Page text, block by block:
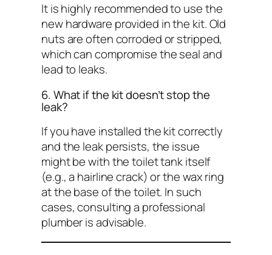
It is highly recommended to use the
new hardware provided in the kit. Old
nuts are often corroded or stripped,
which can compromise the seal and
lead to leaks.
6. What if the kit doesn’t stop the
leak?
If you have installed the kit correctly
and the leak persists, the issue
might be with the toilet tank itself
(e.g., a hairline crack) or the wax ring
at the base of the toilet. In such
cases, consulting a professional
plumber is advisable.